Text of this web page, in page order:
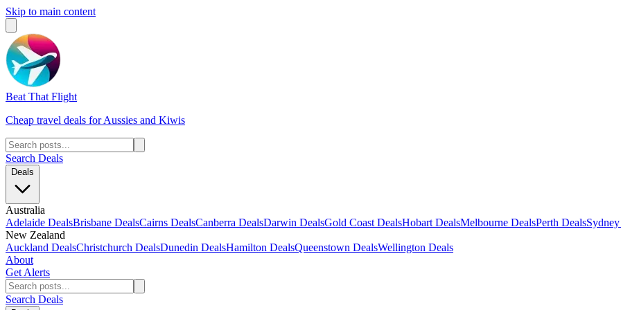
Skip to main content
Beat That Flight
Cheap travel deals for Aussies and Kiwis
Search Deals
Deals
Australia
Adelaide DealsBrisbane DealsCairns DealsCanberra DealsDarwin DealsGold Coast DealsHobart DealsMelbourne DealsPerth Deals
New Zealand
Auckland DealsChristchurch DealsDunedin DealsHamilton DealsQueenstown DealsWellington Deals
About
Get Alerts
Search Deals